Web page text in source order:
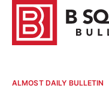
ALMOST DAILY BULLETIN